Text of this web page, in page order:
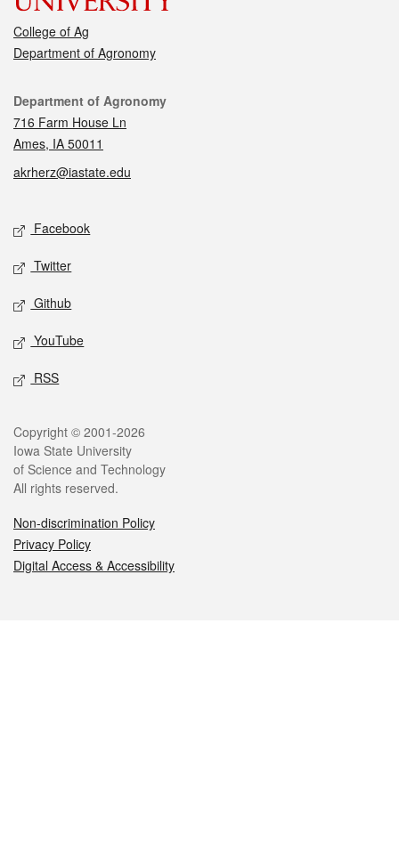
College of Ag
Department of Agronomy
Contact
Department of Agronomy
716 Farm House Ln
Ames, IA 50011
akrherz@iastate.edu
Social media
Facebook
Twitter
Github
YouTube
RSS
Legal
Copyright © 2001-2026
Iowa State University
of Science and Technology
All rights reserved.
Non-discrimination Policy
Privacy Policy
Digital Access & Accessibility